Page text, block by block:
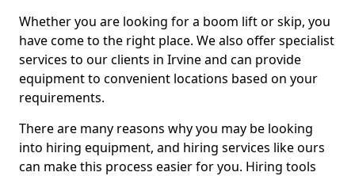
Whether you are looking for a boom lift or skip, you
have come to the right place. We also offer specialist
services to our clients in Irvine and can provide
equipment to convenient locations based on your
requirements.
There are many reasons why you may be looking
into hiring equipment, and hiring services like ours
can make this process easier for you. Hiring tools